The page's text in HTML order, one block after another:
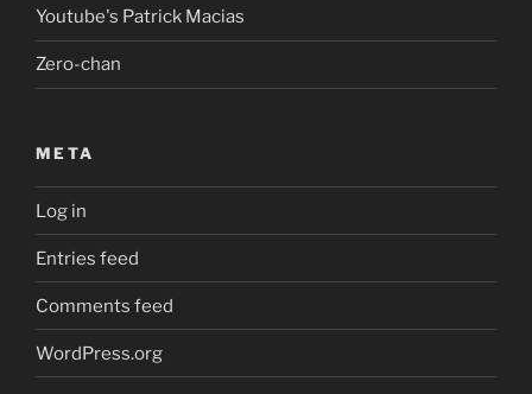
Youtube's Patrick Macias
Zero-chan
META
Log in
Entries feed
Comments feed
WordPress.org